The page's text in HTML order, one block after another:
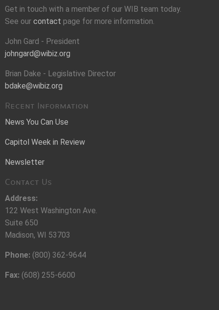
Get in touch with a member of our WIB team today.
See our contact page for more information.
John Gard - President
johngard@wibiz.org
Brian Dake - Legislative Director
bdake@wibiz.org
Recent Information
News You Can Use
Capitol Week in Review
Newsletter
Contact Us
Address:
122 West Washington Ave.
Suite 650
Madison, WI 53703
Phone: (800) 362-9644
Fax: (608) 255-6600